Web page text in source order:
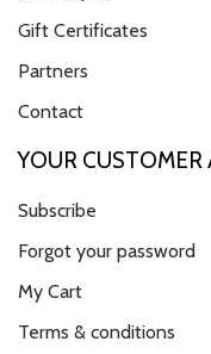
Gift Certificates
Partners
Contact
YOUR CUSTOMER
Subscribe
Forgot your password
My Cart
Terms & conditions